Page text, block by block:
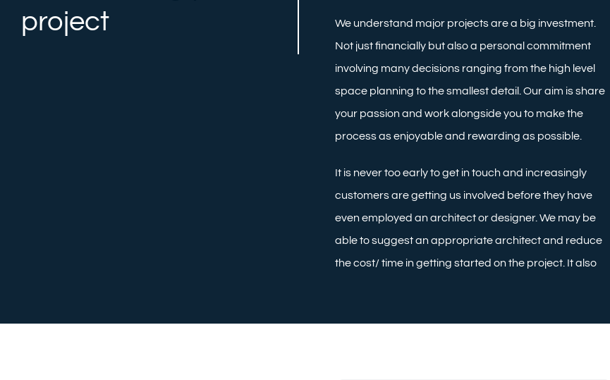
project
We understand major projects are a big investment.
Not just financially but also a personal commitment
involving many decisions ranging from the high level
space planning to the smallest detail. Our aim is share
your passion and work alongside you to make the
process as enjoyable and rewarding as possible.
It is never too early to get in touch and increasingly
customers are getting us involved before they have
even employed an architect or designer. We may be
able to suggest an appropriate architect and reduce
the cost/ time in getting started on the project. It also